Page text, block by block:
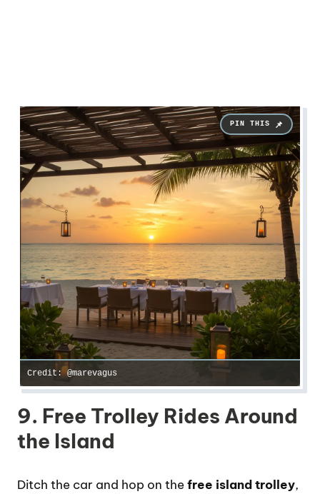
Credit: @marevagus
9. Free Trolley Rides Around
the Island
Ditch the car and hop on thefree island trolley,